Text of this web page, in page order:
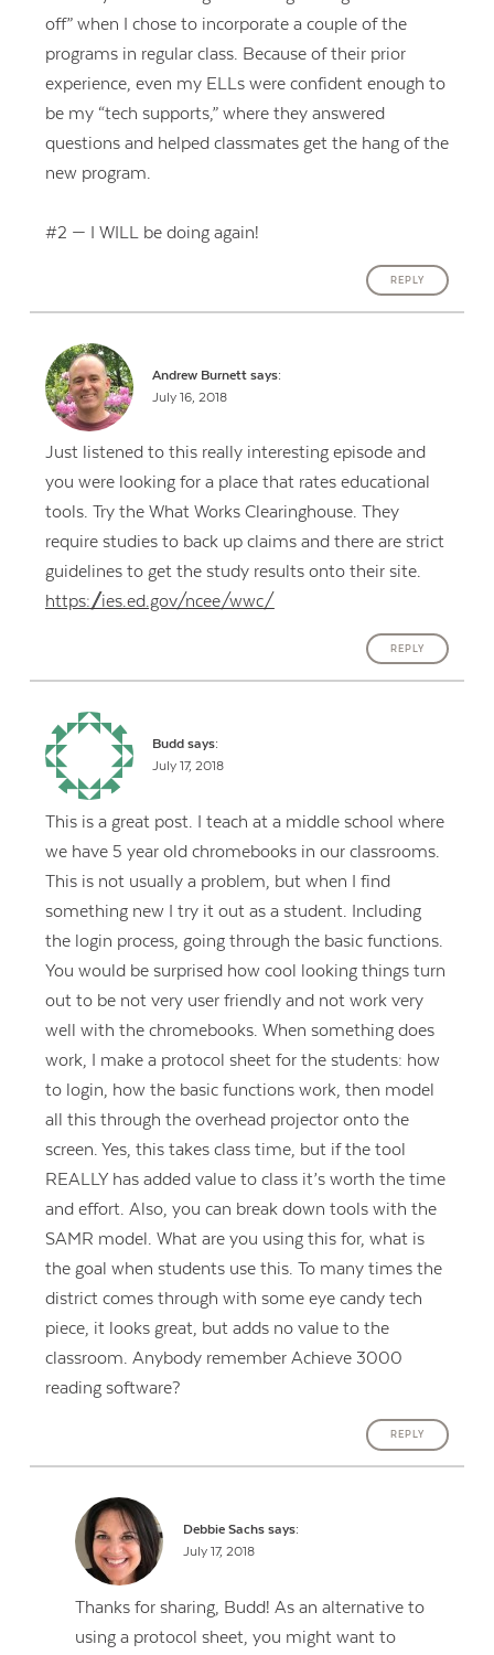
off” when I chose to incorporate a couple of the
programs in regular class. Because of their prior
experience, even my ELLs were confident enough to
be my “tech supports,” where they answered
questions and helped classmates get the hang of the
new program.
#2 — I WILL be doing again!
REPLY
Andrew Burnett says:
July 16, 2018
Just listened to this really interesting episode and
you were looking for a place that rates educational
tools. Try the What Works Clearinghouse. They
require studies to back up claims and there are strict
guidelines to get the study results onto their site.
https://ies.ed.gov/ncee/wwc/
REPLY
Budd says:
July 17, 2018
This is a great post. I teach at a middle school where
we have 5 year old chromebooks in our classrooms.
This is not usually a problem, but when I find
something new I try it out as a student. Including
the login process, going through the basic functions.
You would be surprised how cool looking things turn
out to be not very user friendly and not work very
well with the chromebooks. When something does
work, I make a protocol sheet for the students: how
to login, how the basic functions work, then model
all this through the overhead projector onto the
screen. Yes, this takes class time, but if the tool
REALLY has added value to class it’s worth the time
and effort. Also, you can break down tools with the
SAMR model. What are you using this for, what is
the goal when students use this. To many times the
district comes through with some eye candy tech
piece, it looks great, but adds no value to the
classroom. Anybody remember Achieve 3000
reading software?
REPLY
Debbie Sachs says:
July 17, 2018
Thanks for sharing, Budd! As an alternative to
using a protocol sheet, you might want to